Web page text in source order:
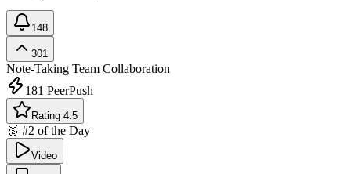
148
301
Note-Taking Team Collaboration
181 PeerPush
Rating 4.5
🥈 #2 of the Day
Video